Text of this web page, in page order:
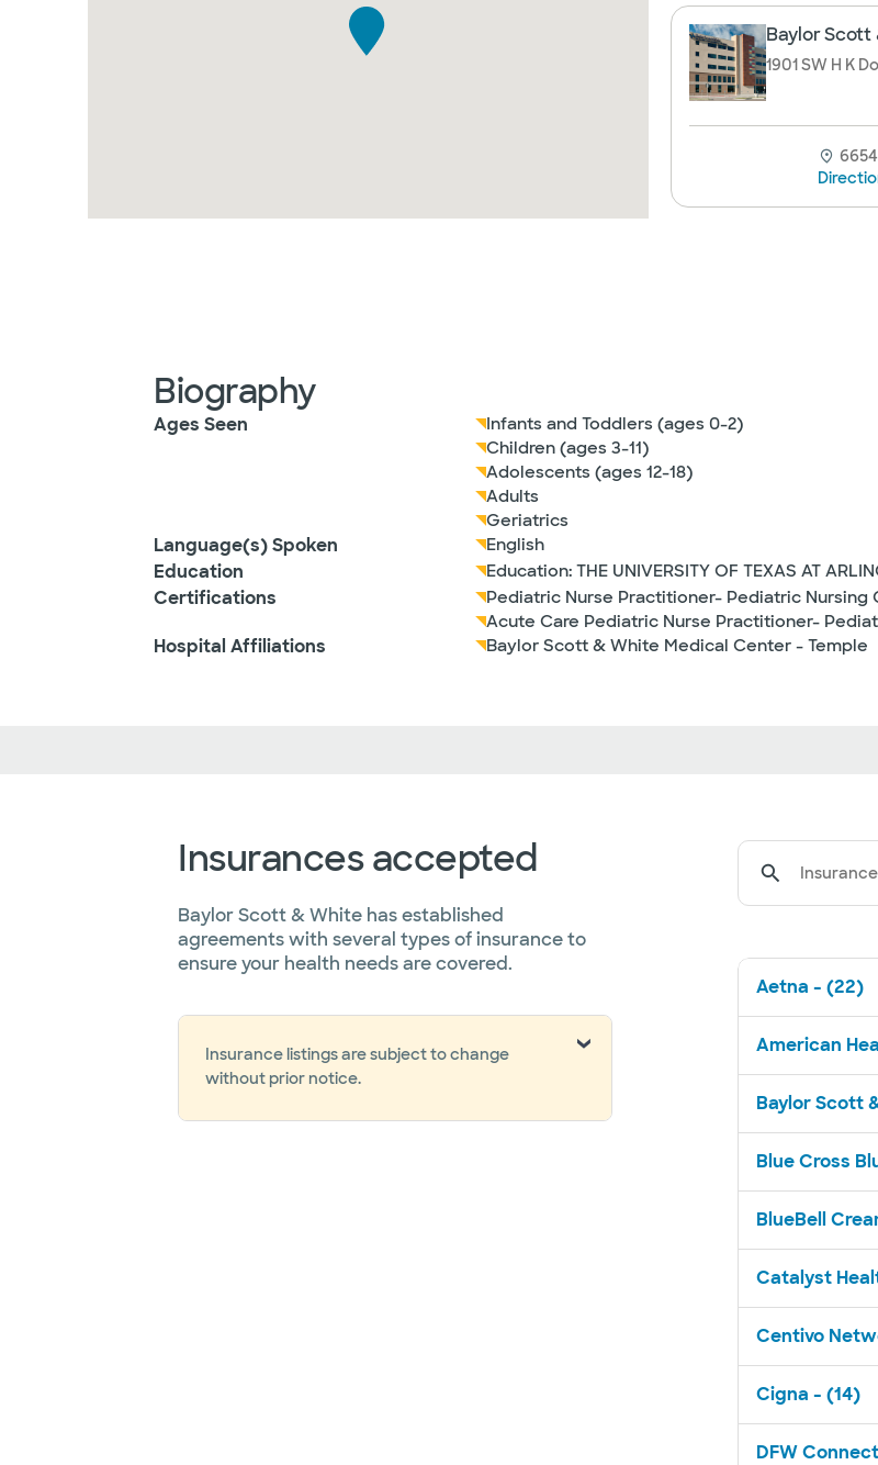
Baylor Scott
1901 SW H K
Biography
Ages Seen
Infants and Toddlers (ages 0-2)
Children (ages 3-11)
Adolescents (ages 12-18)
Adults
Geriatrics
Language(s) Spoken English
Education Education: THE UNIVERSITY OF TEXAS AT
Certifications
Pediatric Nurse Practitioner- Pediatric Nursing
Acute Care Pediatric Nurse Practitioner-
Hospital Affiliations Baylor Scott & White Medical Center - Temple
Insurances accepted
Baylor Scott & White has established
agreements with several types of insurance to
ensure your health needs are covered.
Insurance listings are subject to change
without prior notice.
Aetna - (22)
American
Baylor Scott
Blue Cross
BlueBell
Catalyst
Centivo
Cigna - (14)
DFW